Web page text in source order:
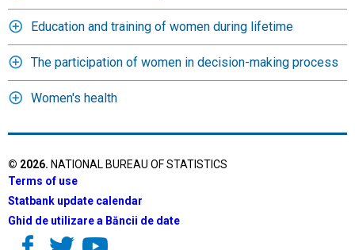
Education and training of women during lifetime
The participation of women in decision-making process
Women's health
© 2026. NATIONAL BUREAU OF STATISTICS
Terms of use
Statbank update calendar
Ghid de utilizare a Băncii de date